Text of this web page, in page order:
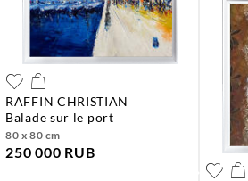
RAFFIN CHRISTIAN
balade sur le port
80 x 80 cm
250 000 RUB